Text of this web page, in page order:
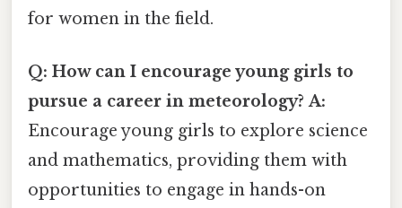
for women in the field.
Q: How can I encourage young girls to
pursue a career in meteorology? A:
Encourage young girls to explore science
and mathematics, providing them with
opportunities to engage in hands-on